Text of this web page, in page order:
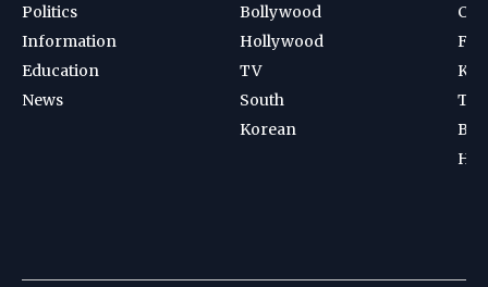
Politics
Information
Education
News
Bollywood
Hollywood
TV
South
Korean